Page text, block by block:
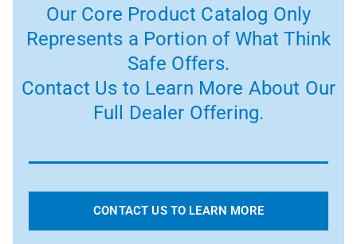
Our Core Product Catalog Only
Represents a Portion of What Think
Safe Offers.
Contact Us to Learn More About Our
Full Dealer Offering.
CONTACT US TO LEARN MORE